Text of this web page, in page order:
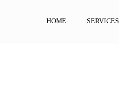
HOME SERVICES